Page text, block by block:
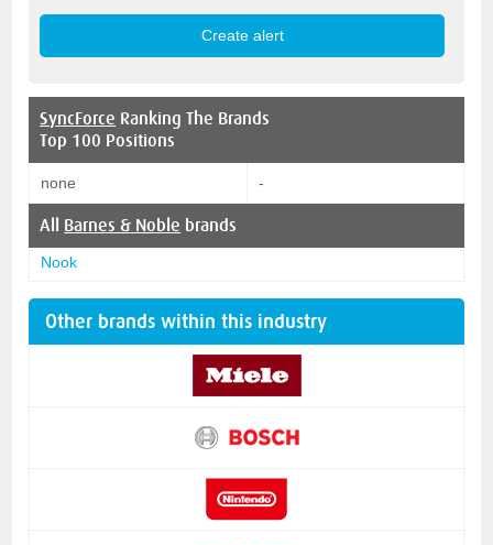
SyncForce Ranking The Brands
Top 100 Positions
none -
All Barnes & Noble brands
Nook
Other brands within this industry